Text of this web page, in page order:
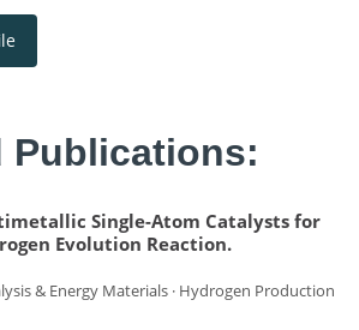
Publications:
Single-Atom Catalysts for
Evolution Reaction.
& Energy Materials · Hydrogen Production